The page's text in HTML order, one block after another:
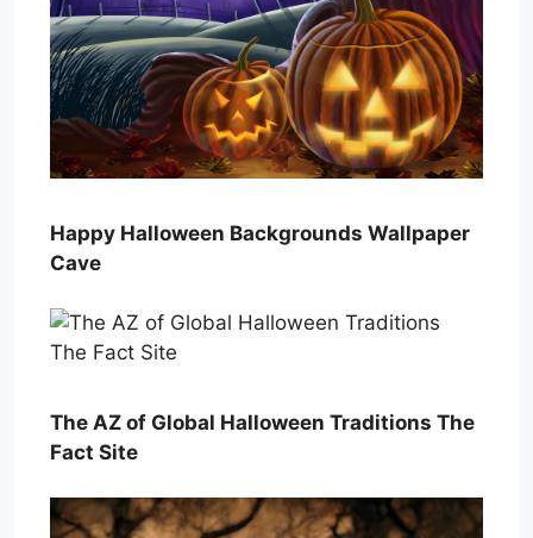
Happy Halloween Backgrounds Wallpaper
Cave
The AZ of Global Halloween Traditions The
Fact Site